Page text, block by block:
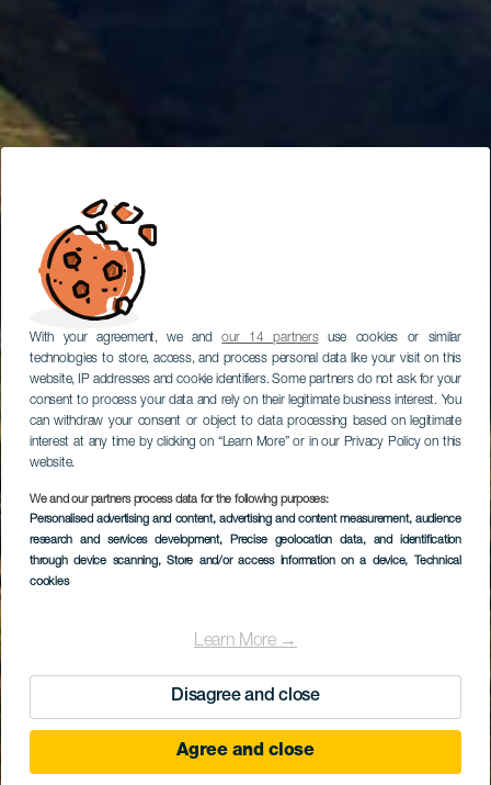
With your agreement, we andour 14 partnersuse cookies or similar
technologies to store, access, and process personal data like your visit on this
website, IP addresses and cookie identifiers. Some partners do not ask for your
consent to process your data and rely on their legitimate business interest. You
can withdraw your consent or object to data processing based on legitimate
interest at any time by clicking on “Learn More” or in our Privacy Policy on this
website.
We and our partners process data for the following purposes:
Personalised advertising and content, advertising and content measurement, audience
research and services development, Precise geolocation data, and identification
through device scanning, Store and/or access information on a device, Technical
cookies
Learn More →
Disagree and close
Agree and close
Maipés de Agaete